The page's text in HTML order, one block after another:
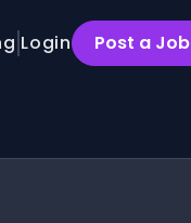
Login Post a Job